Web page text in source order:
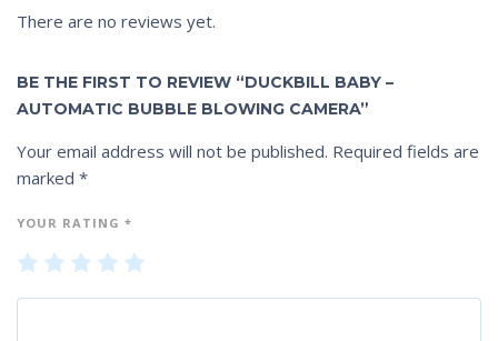
There are no reviews yet.
BE THE FIRST TO REVIEW “DUCKBILL BABY –
AUTOMATIC BUBBLE BLOWING CAMERA”
Your email address will not be published. Required fields are
marked *
YOUR RATING *
1
2
3
4